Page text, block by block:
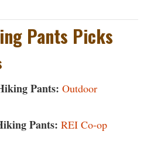
Pants Picks
Pants: Outdoor
Pants: REI Co-op